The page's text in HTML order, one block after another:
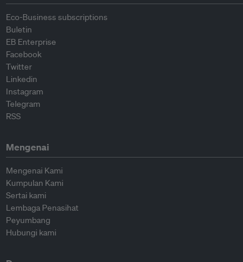
Eco-Business subscriptions
Buletin
EB Enterprise
Facebook
Twitter
Linkedin
Instagram
Telegram
RSS
Mengenai
Mengenai Kami
Kumpulan Kami
Sertai kami
Lembaga Penasihat
Peyumbang
Hubungi kami